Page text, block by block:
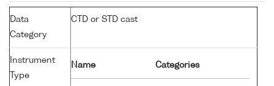
Data
Category
CTD or STD cast
Instrument
Type
Name Categories